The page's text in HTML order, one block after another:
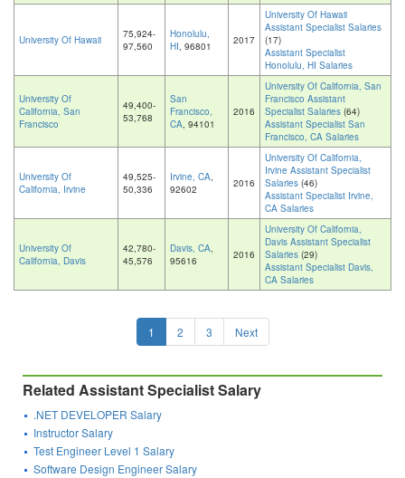
University Of Hawaii
75,924-
97,560
Honolulu,
HI, 96801 2017
University Of Hawaii
Assistant Specialist Salaries
(17)
Assistant Specialist
Honolulu, HI Salaries
University Of
California, San
Francisco
49,400-
53,768
San
Francisco,
CA, 94101
2016
University Of California, San
Francisco Assistant
Specialist Salaries (64)
Assistant Specialist San
Francisco, CA Salaries
University Of
California, Irvine
49,525-
50,336
Irvine, CA,
92602
2016
University Of California,
Irvine Assistant Specialist
Salaries (46)
Assistant Specialist Irvine,
CA Salaries
University Of
California, Davis
42,780-
45,576
Davis, CA,
95616
2016
University Of California,
Davis Assistant Specialist
Salaries (29)
Assistant Specialist Davis,
CA Salaries
1 2 3 Next
Related Assistant Specialist Salary
.NET DEVELOPER Salary
Instructor Salary
Test Engineer Level 1 Salary
Software Design Engineer Salary